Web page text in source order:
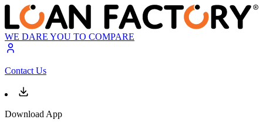
WE DARE YOU TO COMPARE
Contact Us
Download App